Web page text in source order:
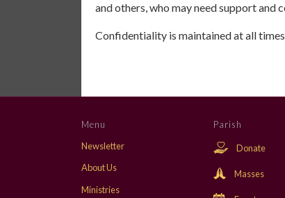
and others, who may need support and
Confidentiality is maintained at all
Menu
Newsletter
About Us
Ministries
Parish
Donate
Masses